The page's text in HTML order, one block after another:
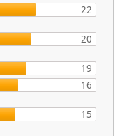
22
20
19
16
15